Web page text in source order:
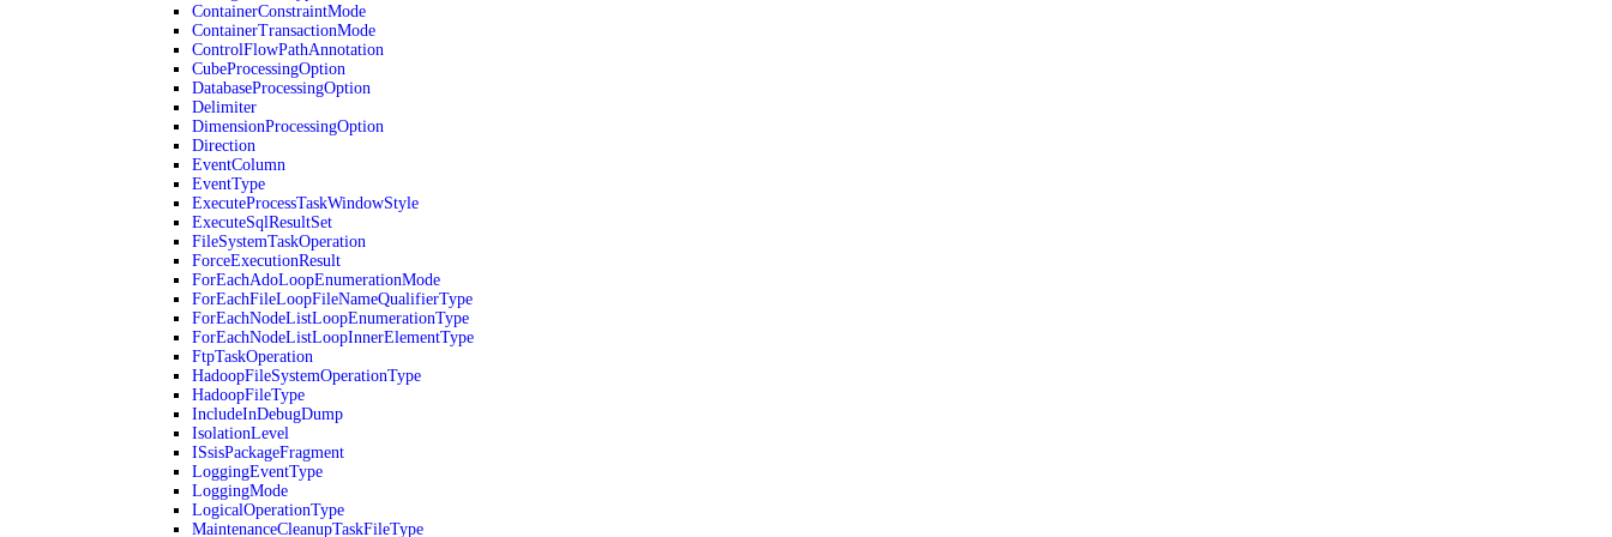
ContainerConstraintMode
ContainerTransactionMode
ControlFlowPathAnnotation
CubeProcessingOption
DatabaseProcessingOption
Delimiter
DimensionProcessingOption
Direction
EventColumn
EventType
ExecuteProcessTaskWindowStyle
ExecuteSqlResultSet
FileSystemTaskOperation
ForceExecutionResult
ForEachAdoLoopEnumerationMode
ForEachFileLoopFileNameQualifierType
ForEachNodeListLoopEnumerationType
ForEachNodeListLoopInnerElementType
FtpTaskOperation
HadoopFileSystemOperationType
HadoopFileType
IncludeInDebugDump
IsolationLevel
ISsisPackageFragment
LoggingEventType
LoggingMode
LogicalOperationType
MaintenanceCleanupTaskFileType